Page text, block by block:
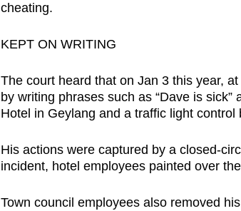
cheating.
KEPT ON WRITING
The court heard that on Jan 3 this year,
by writing phrases such as “Dave is sick”
Hotel in Geylang and a traffic light control
His actions were captured by a closed-
incident, hotel employees painted over
Town council employees also removed